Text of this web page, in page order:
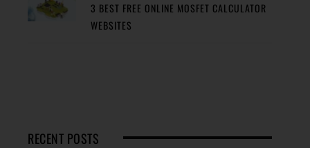
3 BEST FREE ONLINE MOSFET CALCULATOR
WEBSITES
RECENT POSTS